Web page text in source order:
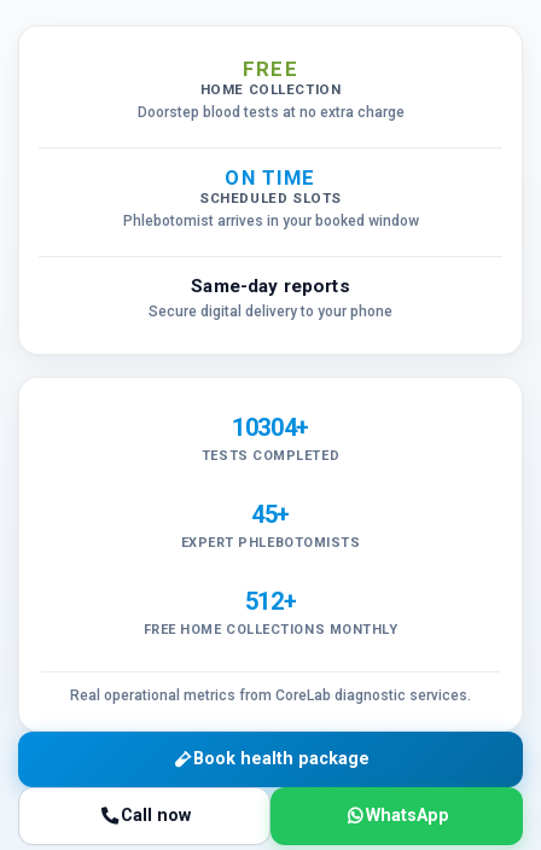
FREE
HOME COLLECTION
Doorstep blood tests at no extra charge
ON TIME
SCHEDULED SLOTS
Phlebotomist arrives in your booked window
Same-day reports
Secure digital delivery to your phone
10304+
TESTS COMPLETED
45+
EXPERT PHLEBOTOMISTS
512+
FREE HOME COLLECTIONS MONTHLY
Real operational metrics from CoreLab diagnostic services.
Book health package
Call now WhatsApp